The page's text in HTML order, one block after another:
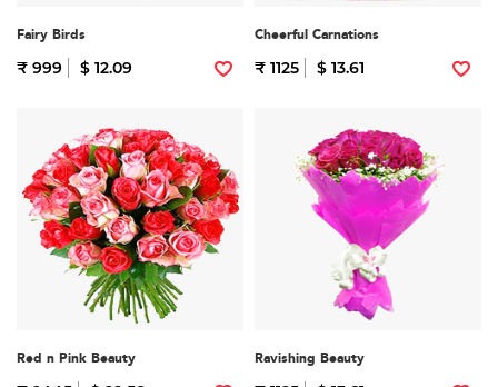
Fairy Birds
₹ 999 $ 12.09
Cheerful Carnations
₹ 1125 $ 13.61
Red n Pink Beauty Ravishing Beauty